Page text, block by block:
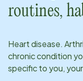
routines,
Heart disease.
chronic condition
specific to you,